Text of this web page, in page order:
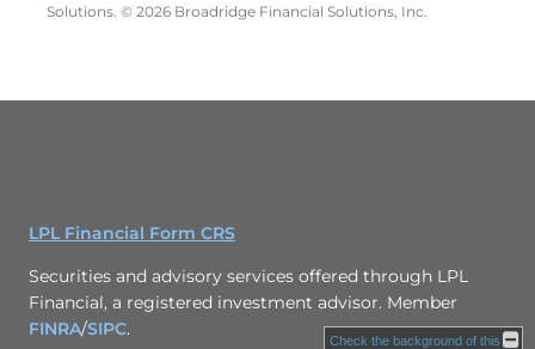
Solutions. © 2026 Broadridge Financial Solutions, Inc.
LPL Financial Form CRS
Securities and advisory services offered through LPL
Financial, a registered investment advisor. Member
FINRA/SIPC.
Check the background of this